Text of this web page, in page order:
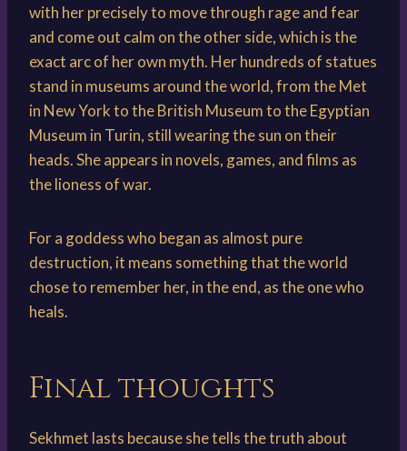
with her precisely to move through rage and fear
and come out calm on the other side, which is the
exact arc of her own myth. Her hundreds of statues
stand in museums around the world, from the Met
in New York to the British Museum to the Egyptian
Museum in Turin, still wearing the sun on their
heads. She appears in novels, games, and films as
the lioness of war.
For a goddess who began as almost pure
destruction, it means something that the world
chose to remember her, in the end, as the one who
heals.
Final thoughts
Sekhmet lasts because she tells the truth about